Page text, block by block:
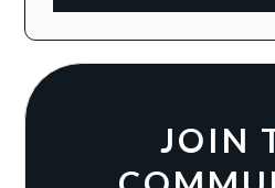
JOIN